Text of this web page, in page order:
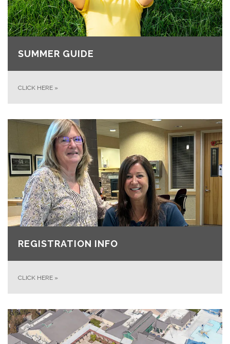
SUMMER GUIDE
CLICK HERE »
REGISTRATION INFO
CLICK HERE »